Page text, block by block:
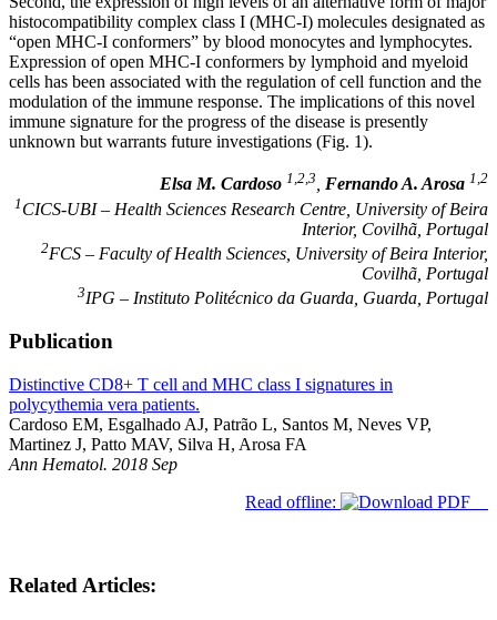
histocompatibility complex class I (MHC-I) molecules designated as
“open MHC-I conformers” by blood monocytes and lymphocytes.
Expression of open MHC-I conformers by lymphoid and myeloid
cells has been associated with the regulation of cell function and the
modulation of the immune response. The implications of this novel
immune signature for the progress of the disease is presently
unknown but warrants future investigations (Fig. 1).
Elsa M. Cardoso 1,2,3, Fernando A. Arosa 1,2
1 CICS-UBI – Health Sciences Research Centre, University of Beira
Interior, Covilhã, Portugal
2FCS – Faculty of Health Sciences, University of Beira Interior,
Covilhã, Portugal
3IPG – Instituto Politécnico da Guarda, Guarda, Portugal
Publication
Distinctive CD8+ T cell and MHC class I signatures in
polycythemia vera patients.
Cardoso EM, Esgalhado AJ, Patrão L, Santos M, Neves VP,
Martinez J, Patto MAV, Silva H, Arosa FA
Ann Hematol. 2018 Sep
Read offline:
Related Articles: